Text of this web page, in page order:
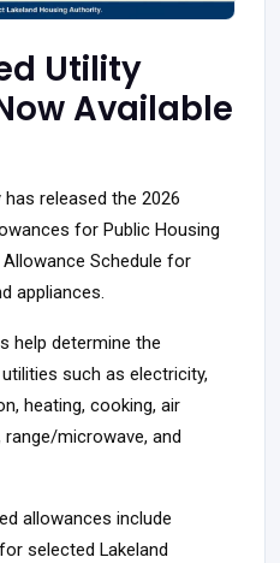
Utility
Available
released the 2026
for Public Housing
Allowance Schedule for
appliances.
help determine the
such as electricity,
heating, cooking, air
microwave, and
allowances include
selected Lakeland